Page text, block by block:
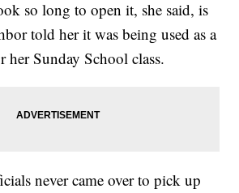
so long to open it, she said, is
told her it was being used as a
her Sunday School class.
never came over to pick up